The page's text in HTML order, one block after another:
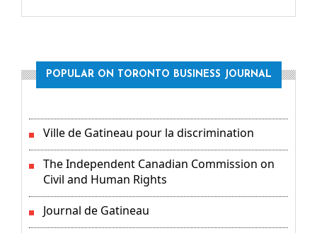
POPULAR ON TORONTO BUSINESS JOURNAL
Ville de Gatineau pour la discrimination
The Independent Canadian Commission on
Civil and Human Rights
Journal de Gatineau